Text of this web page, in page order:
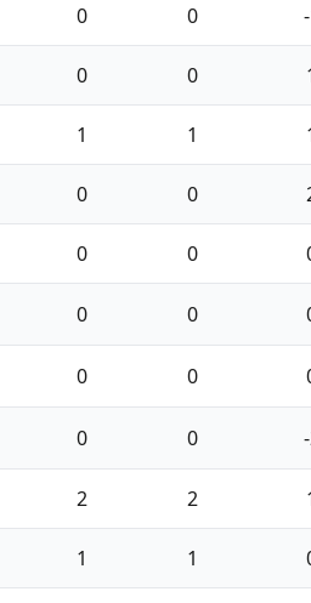
0 0
0 0
1 1
0 0
0 0
0 0
0 0
0 0
2 2
1 1